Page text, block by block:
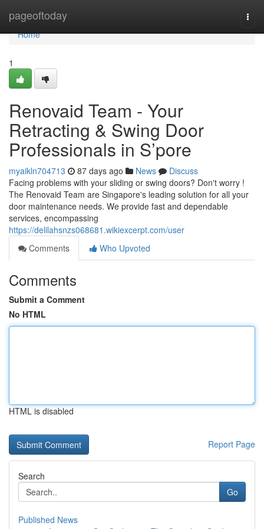
pageoftoday
Home
Home
1
Renovaid Team - Your
Retracting & Swing Door
Professionals in S’pore
myaikln704713 87 days ago News
Discuss
Facing problems with your sliding or swing doors? Don't worry !
The Renovaid Team are Singapore's leading solution for all your
door maintenance needs. We provide fast and dependable
services, encompassing
https://delilahsnzs068681.wikiexcerpt.com/user
Comments
Who Upvoted
Comments
Submit a Comment
No HTML
HTML is disabled
Report Page
Search
Go
Published News